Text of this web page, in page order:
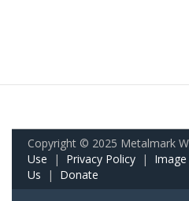
Copyright © 2025 Metalmark
Use | Privacy Policy |
Us | Donate